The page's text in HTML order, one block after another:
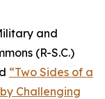
and
(R-S.C.)
“Two Sides of a
Challenging